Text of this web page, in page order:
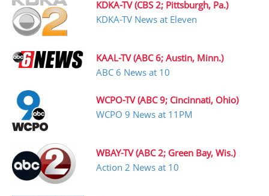
KDKA-TV (CBS 2; Pittsburgh, Pa.)
KDKA-TV News at Eleven
KAAL-TV (ABC 6; Austin, Minn.)
ABC 6 News at 10
WCPO-TV (ABC 9; Cincinnati, Ohio)
WCPO 9 News at 11PM
WBAY-TV (ABC 2; Green Bay, Wis.)
Action 2 News at 10